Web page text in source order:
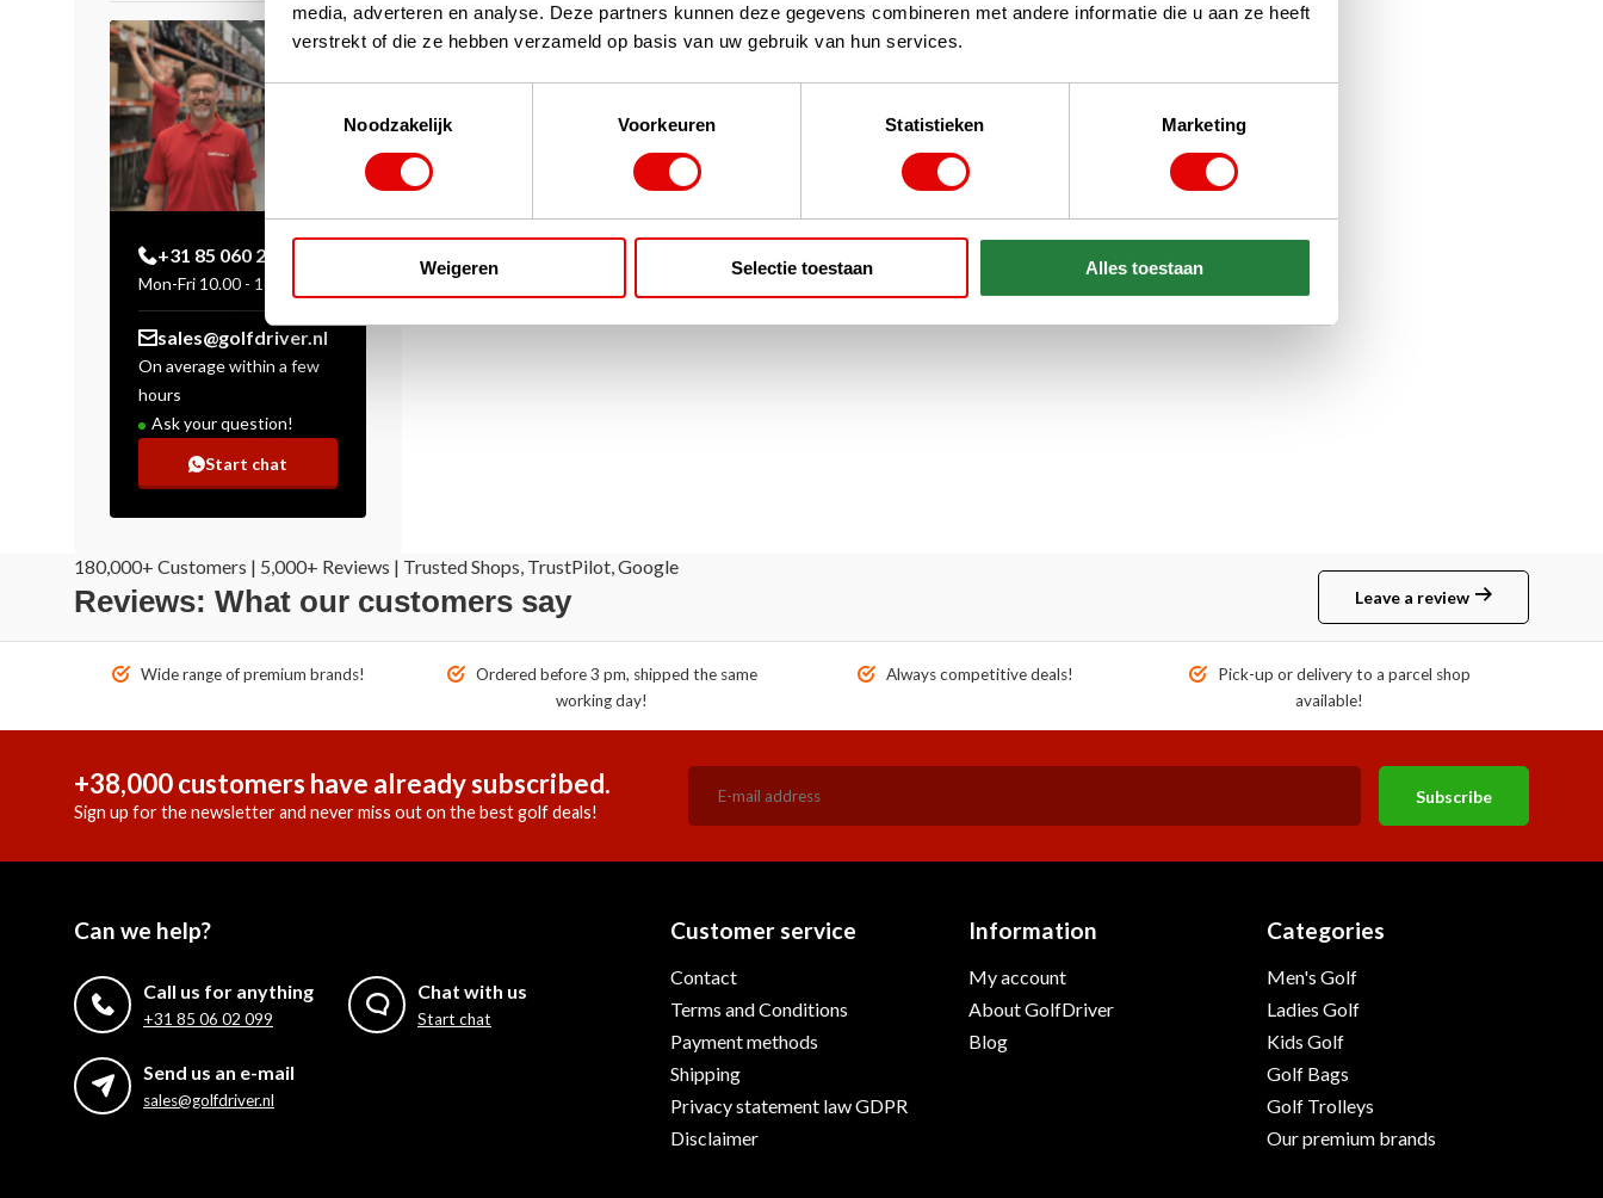
media, adverteren en analyse. Deze partners kunnen deze gegevens combineren met andere informatie die u aan ze heeft
verstrekt of die ze hebben verzameld op basis van uw gebruik van hun services.
Toestemmingsselectie
Noodzakelijk
Voorkeuren Statistieken Marketing
Weigeren Selectie toestaan Alles toestaan
+31 85 060 20 99
Mon-Fri 10.00 - 16.00 hrs
sales@golfdriver.nl
On average within a few
hours
Ask your question!
Start chat
180,000+ Customers | 5,000+ Reviews | Trusted Shops, TrustPilot, Google
Reviews: What our customers say Leave a review
Wide range of premium brands!
Ordered before 3 pm, shipped the same
working day!
Always competitive deals!
Pick-up or delivery to a parcel shop
available!
+38,000 customers have already subscribed.
Sign up for the newsletter and never miss out on the best golf deals!
Subscribe
Can we help?
Call us for anything
+31 85 06 02 099
Chat with us
Start chat
Send us an e-mail
sales@golfdriver.nl
Customer service
Contact
Terms and Conditions
Payment methods
Shipping
Privacy statement law GDPR
Disclaimer
Information
My account
About GolfDriver
Blog
Categories
Men's Golf
Ladies Golf
Kids Golf
Golf Bags
Golf Trolleys
Our premium brands